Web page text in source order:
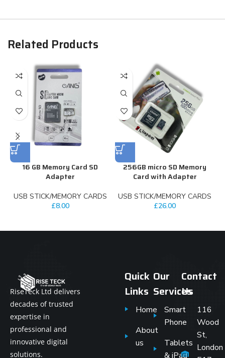
Related Products
16 GB Memory Card SD
Adapter
USB STICK/MEMORY CARDS
£8.00
256GB micro SD Memory
Card with Adapter
USB STICK/MEMORY CARDS
£26.00
RiseTeck Ltd delivers
decades of trusted
expertise in
professional and
innovative digital
solutions.
Quick
Links
Home
About
us
Our
Services
Smart
Phone
Tablets
& iPad
Contact
Us
116
Wood
St,
London